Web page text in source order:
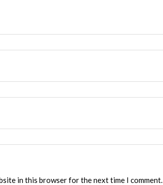
in this browser for the next time I comment.